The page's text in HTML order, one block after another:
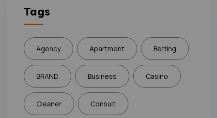
Tags
Agency Apartment Betting
BRAND Business Casino
Cleaner Consult